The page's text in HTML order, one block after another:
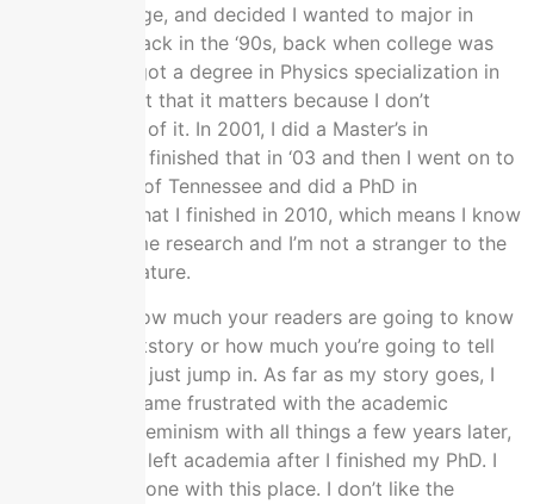
I went to college, and decided I wanted to major in
Physics way back in the ‘90s, back when college was
still college. I got a degree in Physics specialization in
Nuclear but not that it matters because I don’t
remember any of it. In 2001, I did a Master’s in
Mathematics. I finished that in ‘03 and then I went on to
the University of Tennessee and did a PhD in
Mathematics that I finished in 2010, which means I know
how to do some research and I’m not a stranger to the
academic literature.
I don’t know how much your readers are going to know
about my backstory or how much you’re going to tell
them, but we’ll just jump in. As far as my story goes, I
eventually became frustrated with the academic
literature and feminism with all things a few years later,
dot, dot, dot. I left academia after I finished my PhD. I
was like, “I’m done with this place. I don’t like the